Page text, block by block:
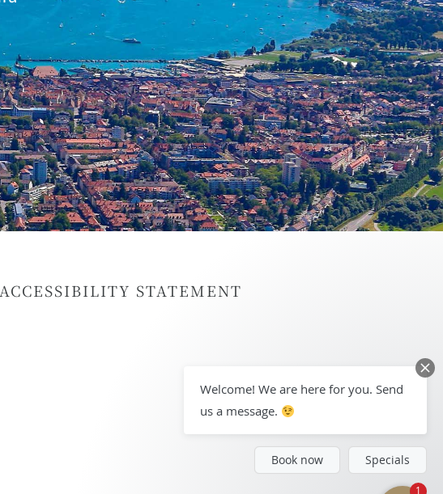
ACCESSIBILITY STATEMENT
Welcome! We are here for you. Send
us a message.
Book now Specials
1